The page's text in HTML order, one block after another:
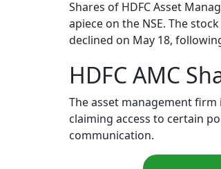
Shares of HDFC Asset
apiece on the NSE. The
declined on May 18,
HDFC AMC
The asset management
claiming access to certain
communication.